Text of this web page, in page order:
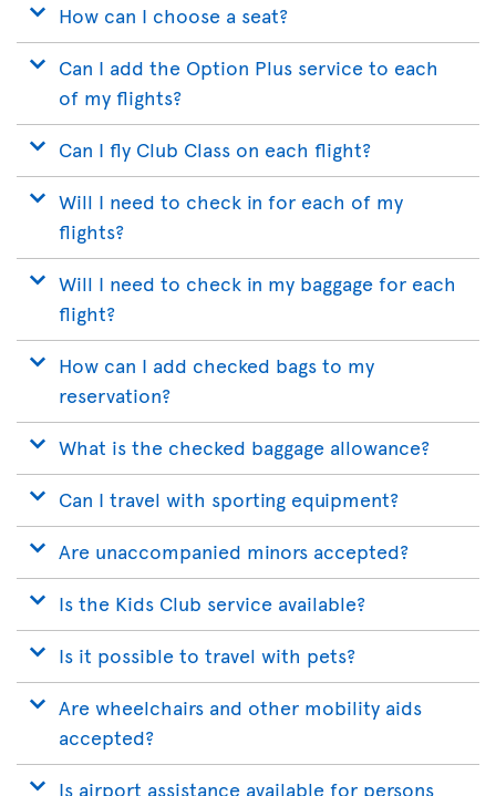
How can I choose a seat?
Can I add the Option Plus service to each
of my flights?
Can I fly Club Class on each flight?
Will I need to check in for each of my
flights?
Will I need to check in my baggage for each
flight?
How can I add checked bags to my
reservation?
What is the checked baggage allowance?
Can I travel with sporting equipment?
Are unaccompanied minors accepted?
Is the Kids Club service available?
Is it possible to travel with pets?
Are wheelchairs and other mobility aids
accepted?
Is airport assistance available for persons